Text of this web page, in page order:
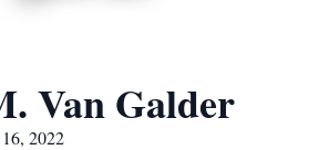
Van Galder
2022